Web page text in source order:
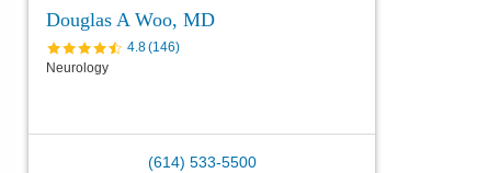
Douglas A Woo, MD
4.8(146)
Neurology
(614) 533-5500